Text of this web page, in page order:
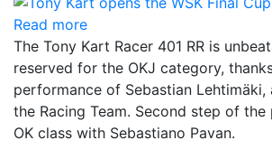
Read more
The Tony Kart Racer 401 RR is
reserved for the OKJ category,
performance of Sebastian
the Racing Team. Second step of
OK class with Sebastiano Pavan.